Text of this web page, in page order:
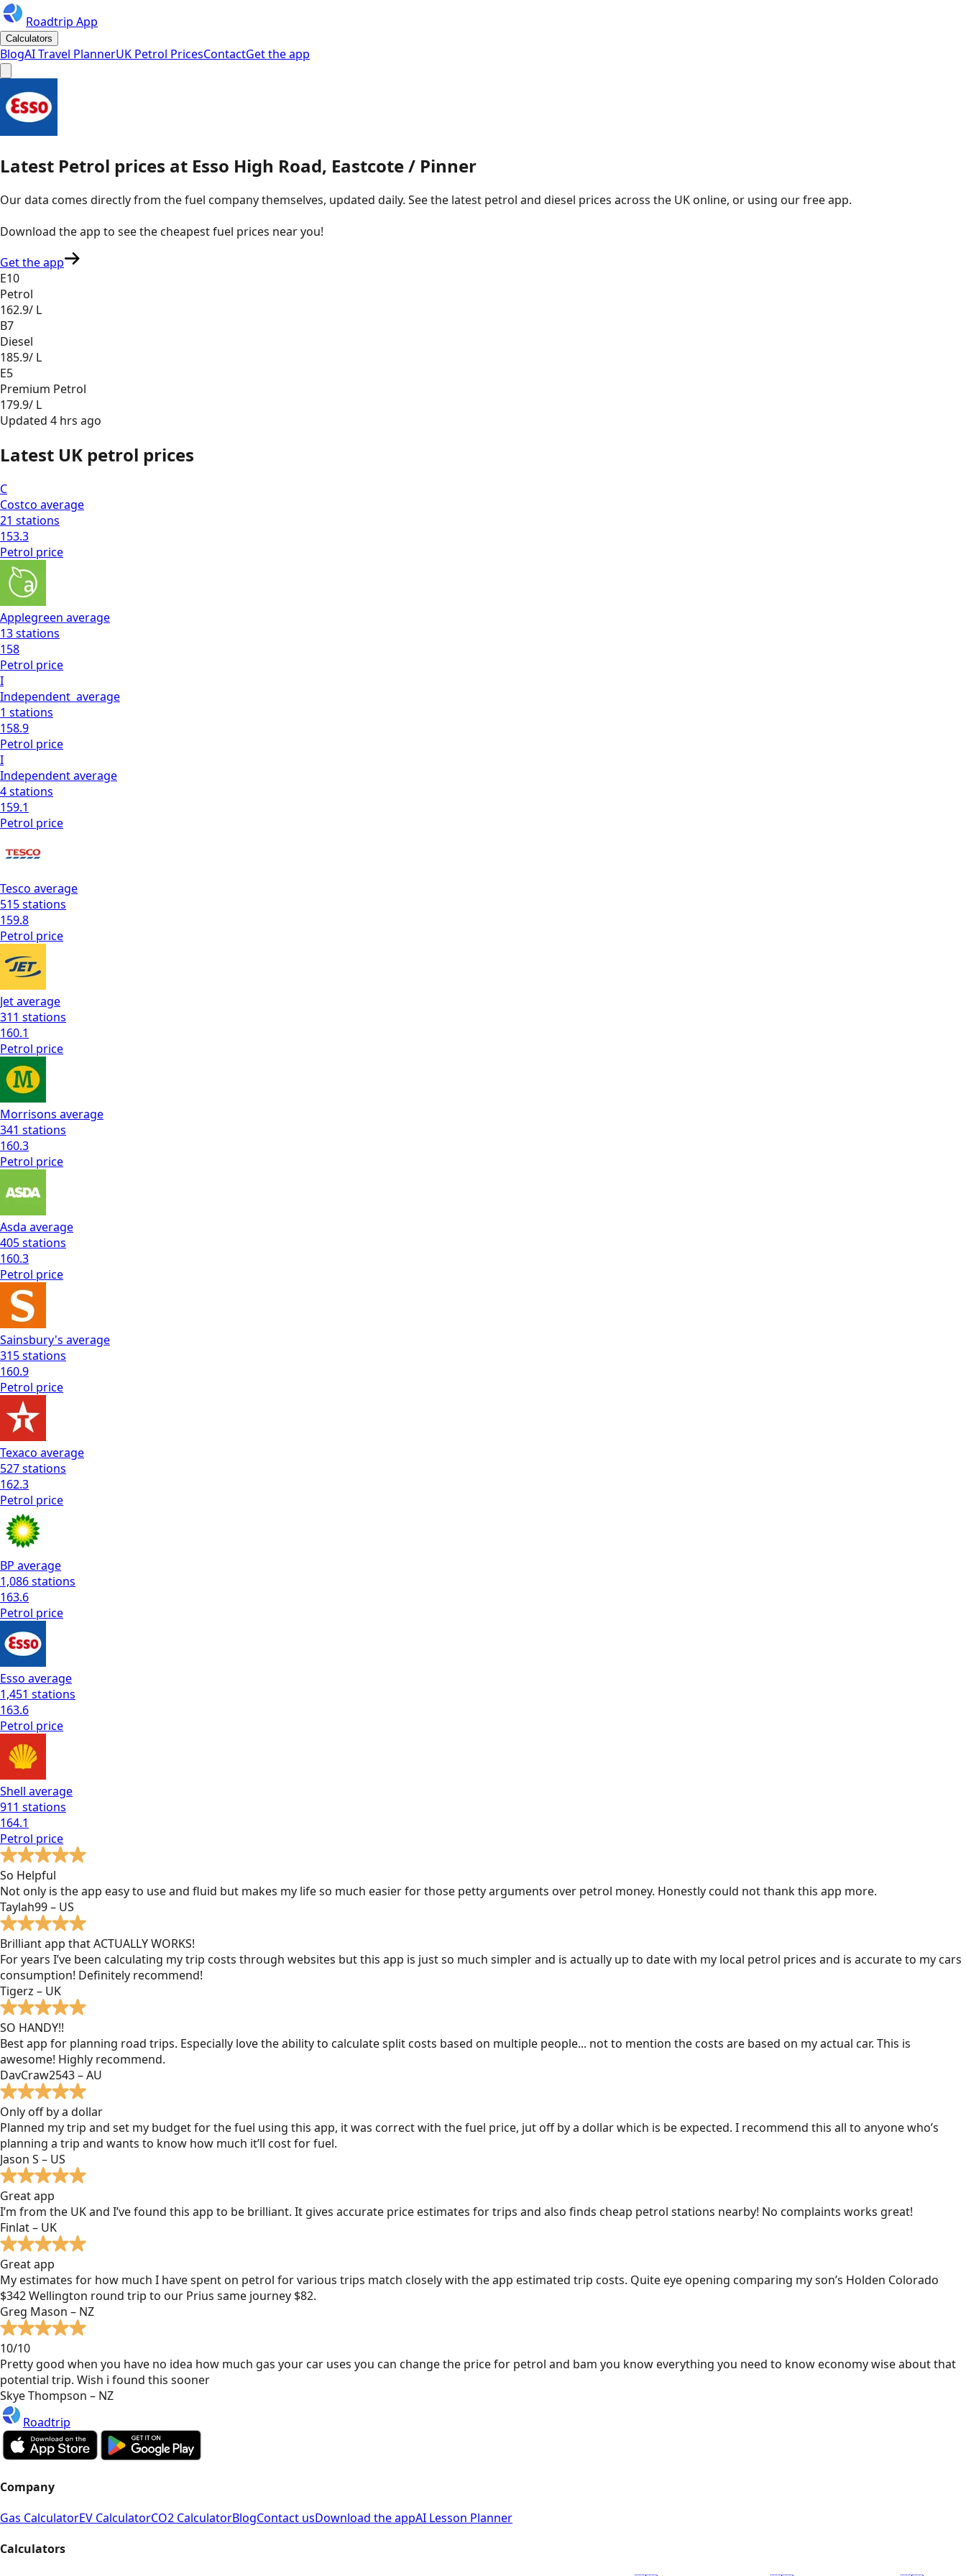
Roadtrip App
Calculators
BlogAI Travel PlannerUK Petrol PricesContactGet the app
Latest Petrol prices at Esso High Road, Eastcote / Pinner
Our data comes directly from the fuel company themselves, updated daily. See the latest petrol and diesel prices across the UK online, or using our free app.
Download the app to see thecheapest fuel prices near you!
Get the app
E10
Petrol
162.9/ L
B7
Diesel
185.9/ L
E5
Premium Petrol
179.9/ L
Updated 4 hrs ago
Latest UK petrol prices
C
Costco average
21 stations
153.3
Petrol price
Applegreen average
13stations
158
Petrol price
I
Independent average
1 stations
158.9
Petrol price
I
Independentaverage
4stations
159.1
Petrol price
Tesco average
515stations
159.8
Petrol price
Jetaverage
311 stations
160.1
Petrol price
Morrisons average
341 stations
160.3
Petrol price
Asda average
405stations
160.3
Petrol price
Sainsbury's average
315stations
160.9
Petrol price
Texaco average
527stations
162.3
Petrol price
BP average
1,086stations
163.6
Petrol price
Esso average
1,451 stations
163.6
Petrol price
Shell average
911 stations
164.1
Petrol price
So Helpful
Not only is the app easy to use and fluid but makes my life so much easier for those petty arguments over petrol money. Honestly could not thank this app more.
Taylah99 – US
Brilliant app that ACTUALLY WORKS!
For years I’ve been calculating my trip costs through websites but this app is just so much simpler and is actually up to date with my local petrol prices and is accurate to my cars
consumption! Definitely recommend!
Tigerz – UK
SO HANDY!!
Best app for planning road trips. Especially love the ability to calculate split costs based on multiple people... not to mention the costs are based on my actual car. This is
awesome! Highly recommend.
DavCraw2543 – AU
Only off by a dollar
Planned my trip and set my budget for the fuel using this app, it was correct with the fuel price, jut off by a dollar which is be expected. I recommend this all to anyone who’s
planning a trip and wants to know how much it’ll cost for fuel.
Jason S – US
Great app
I’m from the UK and I’ve found this app to be brilliant. It gives accurate price estimates for trips and also finds cheap petrol stations nearby! No complaints works great!
Finlat – UK
Great app
My estimates for how much I have spent on petrol for various trips match closely with the app estimated trip costs. Quite eye opening comparing my son’s Holden Colorado
$342 Wellington round trip to our Prius same journey $82.
Greg Mason – NZ
10/10
Pretty good when you have no idea how much gas your car uses you can change the price for petrol and bam you know everything you need to know economy wise about that
potential trip. Wish i found this sooner
Skye Thompson – NZ
Roadtrip
Company
Gas CalculatorEV CalculatorCO2 CalculatorBlogContact usDownload the appAI Lesson Planner
Calculators